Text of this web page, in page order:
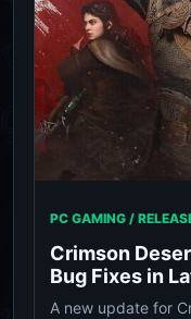
PC GAMING /
Crimson
Bug Fixes in
A new update for